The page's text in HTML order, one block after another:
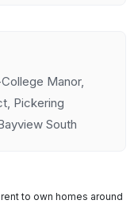
Manor,
Pickering
South
to own homes around